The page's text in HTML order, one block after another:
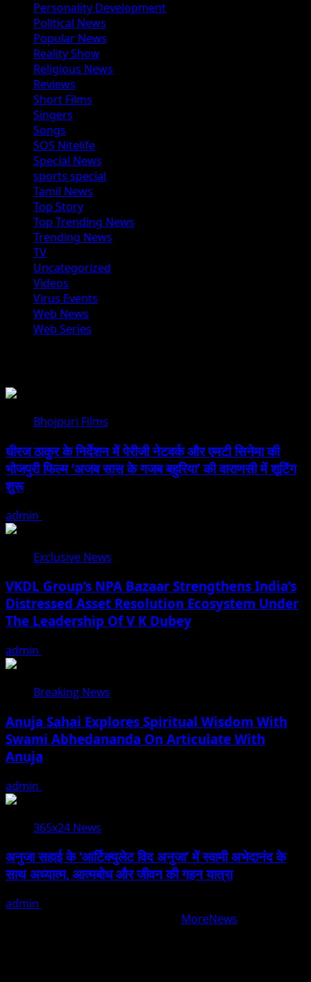
Personality Development
Political News
Popular News
Reality Show
Religious News
Reviews
Short Films
Singers
Songs
SOS Nitelife
Special News
sports special
Tamil News
Top Story
Top Trending News
Trending News
TV
Uncategorized
Videos
Virus Events
Web News
Web Series
Bhojpuri Films
धीरज ठाकुर के निर्देशन में पेरीजी नेटवर्क और एमटी सिनेमा की
भोजपुरी फिल्म ‘अजब सास के गजब बहुरिया’ की वाराणसी में शूटिंग
शुरू
admin
Exclusive News
VKDL Group’s NPA Bazaar Strengthens India’s
Distressed Asset Resolution Ecosystem Under
The Leadership Of V K Dubey
admin
Breaking News
Anuja Sahai Explores Spiritual Wisdom With
Swami Abhedananda On Articulate With
Anuja
admin
365x24 News
अनुजा सहाई के ‘आर्टिक्युलेट विद अनुजा’ में स्वामी अभेदानंद के
साथ अध्यात्म, आत्मबोध और जीवन की गहन यात्रा
admin
MoreNews